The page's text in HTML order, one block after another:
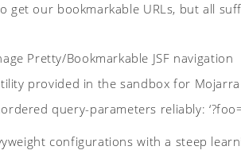
get our bookmarkable URLs, but all
Pretty/Bookmarkable JSF navigation
provided in the sandbox for Mojarra
query-parameters reliably:
configurations with a steep